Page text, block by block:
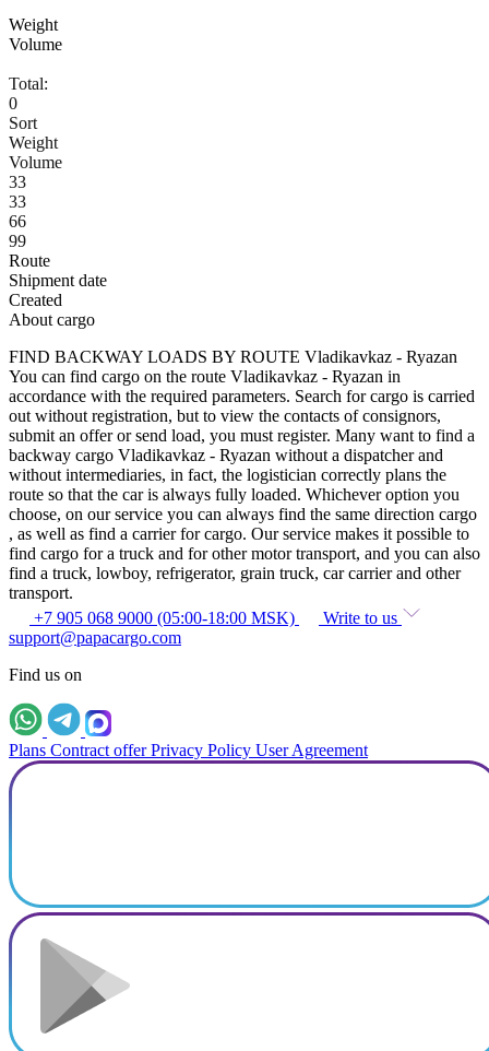
Weight
Volume
Total:
0
Sort
Weight
Volume
33
33
66
99
Route
Shipment date
Created
About cargo
FIND BACKWAY LOADS BY ROUTE Vladikavkaz - Ryazan
You can find cargo on the route Vladikavkaz - Ryazan in
accordance with the required parameters. Search for cargo is carried
out without registration, but to view the contacts of consignors,
submit an offer or send load, you must register. Many want to find a
backway cargo Vladikavkaz - Ryazan without a dispatcher and
without intermediaries, in fact, the logistician correctly plans the
route so that the car is always fully loaded. Whichever option you
choose, on our service you can always find the same direction cargo
, as well as find a carrier for cargo. Our service makes it possible to
find cargo for a truck and for other motor transport, and you can also
find a truck, lowboy, refrigerator, grain truck, car carrier and other
transport.
+7 905 068 9000 (05:00-18:00 MSK)
Write to us
support@papacargo.com
Find us on
Plans Contract offer Privacy Policy User Agreement